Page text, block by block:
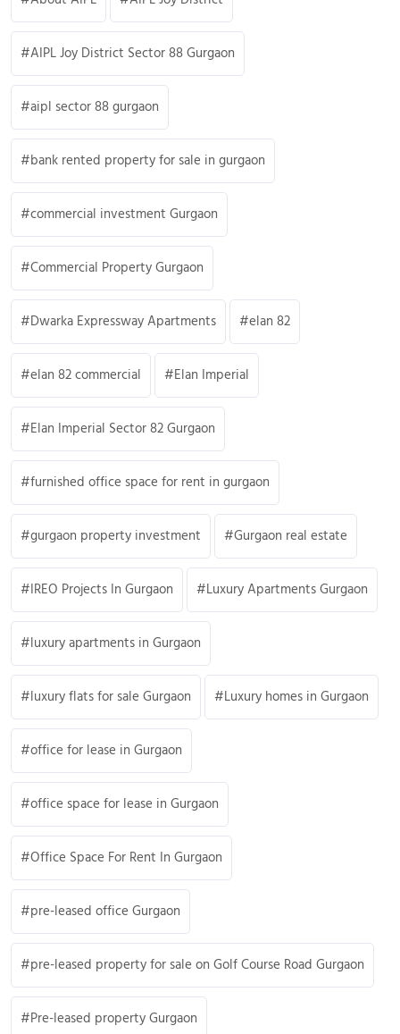
AIPL Joy District Sector 88 Gurgaon
aipl sector 88 gurgaon
bank rented property for sale in gurgaon
commercial investment Gurgaon
Commercial Property Gurgaon
Dwarka Expressway Apartments elan 82
elan 82 commercial Elan Imperial
Elan Imperial Sector 82 Gurgaon
furnished office space for rent in gurgaon
gurgaon property investment Gurgaon real estate
IREO Projects In Gurgaon Luxury Apartments Gurgaon
luxury apartments in Gurgaon
luxury flats for sale Gurgaon Luxury homes in Gurgaon
office for lease in Gurgaon
office space for lease in Gurgaon
Office Space For Rent In Gurgaon
pre-leased office Gurgaon
pre-leased property for sale on Golf Course Road Gurgaon
Pre-leased property Gurgaon